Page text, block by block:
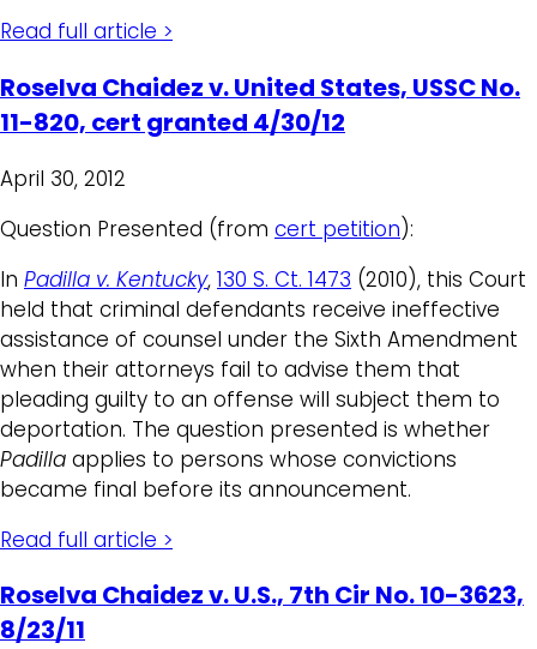
Read full article >
Roselva Chaidez v. United States, USSC No.
11-820, cert granted 4/30/12
April 30, 2012
Question Presented (from cert petition):
In Padilla v. Kentucky, 130 S. Ct. 1473 (2010), this Court
held that criminal defendants receive ineffective
assistance of counsel under the Sixth Amendment
when their attorneys fail to advise them that
pleading guilty to an offense will subject them to
deportation. The question presented is whether
Padilla applies to persons whose convictions
became final before its announcement.
Read full article >
Roselva Chaidez v. U.S., 7th Cir No. 10-3623,
8/23/11